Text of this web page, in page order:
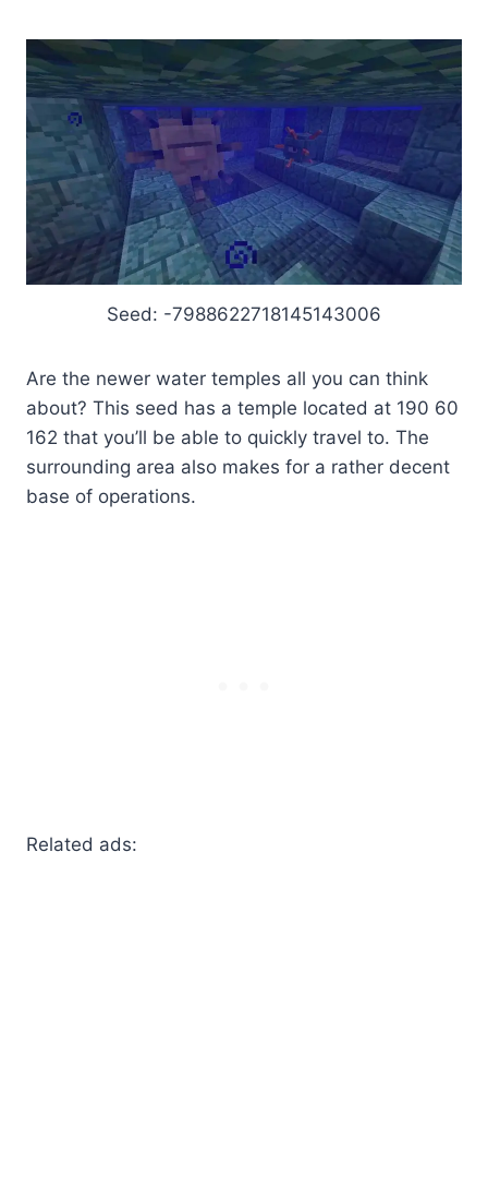
Seed: -7988622718145143006
Are the newer water temples all you can think
about? This seed has a temple located at 190 60
162 that you’ll be able to quickly travel to. The
surrounding area also makes for a rather decent
base of operations.
Related ads: